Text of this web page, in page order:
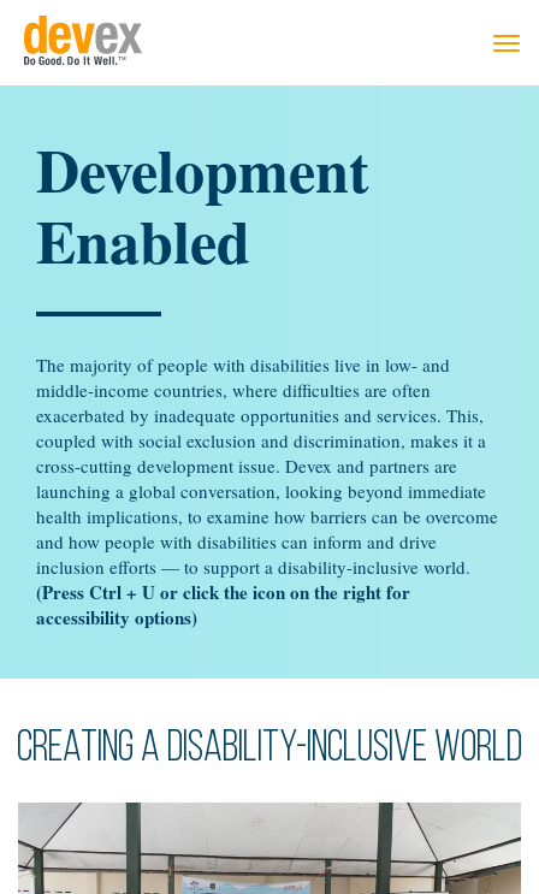
Development
Enabled
The majority of people with disabilities live in low- and
middle-income countries, where difficulties are often
exacerbated by inadequate opportunities and services. This,
coupled with social exclusion and discrimination, makes it a
cross-cutting development issue. Devex and partners are
launching a global conversation, looking beyond immediate
health implications, to examine how barriers can be overcome
and how people with disabilities can inform and drive
inclusion efforts — to support a disability-inclusive world.
(Press Ctrl + U or click the icon on the right for
accessibility options)
Creating a disability-inclusive world